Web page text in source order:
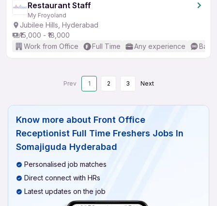
Restaurant Staff
My Froyoland
Jubilee Hills, Hyderabad
₹15,000 - ₹18,000
Work from Office
Full Time Any experience
Prev 1 2 3 Next
Know more about Front Office
Receptionist Full Time Freshers Jobs In
Somajiguda Hyderabad
Personalised job matches
Direct connect with HRs
Latest updates on the job